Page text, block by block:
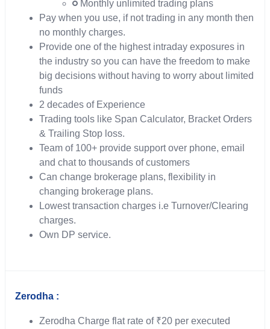
Monthly unlimited trading plans
Pay when you use, if not trading in any month then
no monthly charges.
Provide one of the highest intraday exposures in
the industry so you can have the freedom to make
big decisions without having to worry about limited
funds
2 decades of Experience
Trading tools like Span Calculator, Bracket Orders
& Trailing Stop loss.
Team of 100+ provide support over phone, email
and chat to thousands of customers
Can change brokerage plans, flexibility in
changing brokerage plans.
Lowest transaction charges i.e Turnover/Clearing
charges.
Own DP service.
Zerodha :
Zerodha Charge flat rate of ₹20 per executed